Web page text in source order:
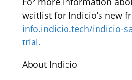
waitlist for Indicio’s new
info.indicio.tech/indicio-
trial.
About Indicio